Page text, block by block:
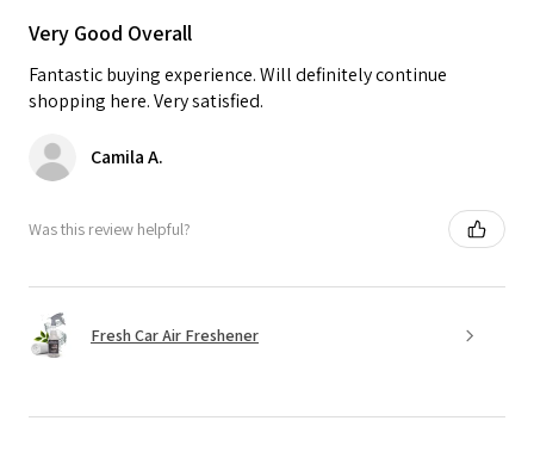
Very Good Overall
Fantastic buying experience. Will definitely continue
shopping here. Very satisfied.
Camila A.
Was this review helpful?
Fresh Car Air Freshener